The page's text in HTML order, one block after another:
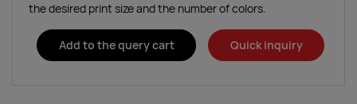
the desired print size and the number of colors.
Add to the query cart Quick inquiry